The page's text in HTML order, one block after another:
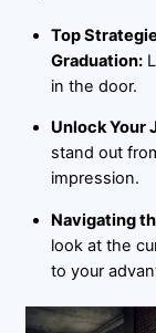
Top
Graduation:
in the door.
Unlock Your
stand out
impression.
Navigating
look at the
to your